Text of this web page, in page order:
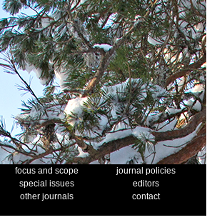
focus and scope
journal policies
special issues
editors
other journals
contact